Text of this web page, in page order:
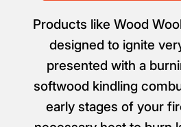
Products like Wood
designed to ignite
presented with a
softwood kindling
early stages of your